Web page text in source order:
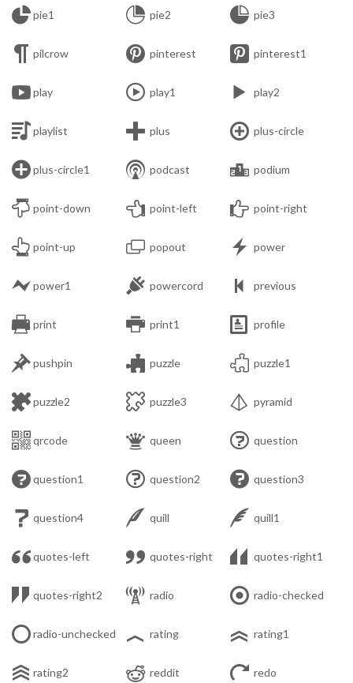
pie1  pie2  pie3
 pilcrow  pinterest  pinterest1
play  play1  play2
playlist  plus  plus-circle
plus-circle1  podcast  podium
 point-down  point-left  point-right
 point-up  popout  power
power1  powercord  previous
print  print1  profile
pushpin  puzzle  puzzle1
puzzle2  puzzle3  pyramid
qrcode  queen  question
question1  question2  question3
 question4  quill  quill1
quotes-left  quotes-right  quotes-right1
 quotes-right2  radio  radio-checked
radio-unchecked  rating  rating1
 rating2  reddit  redo